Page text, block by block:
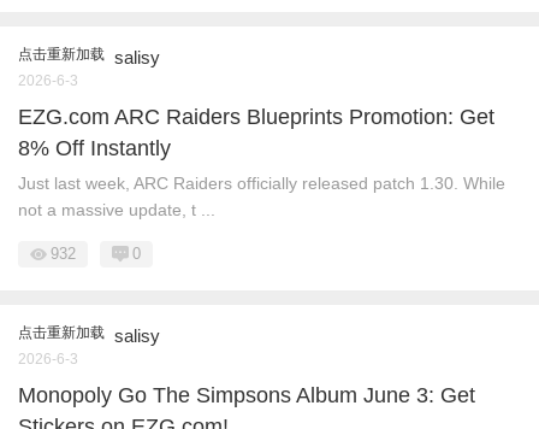
点击重新加载 salisy
2026-6-3
EZG.com ARC Raiders Blueprints Promotion: Get
8% Off Instantly
Just last week, ARC Raiders officially released patch 1.30. While
not a massive update, t ...
932 0
点击重新加载 salisy
2026-6-3
Monopoly Go The Simpsons Album June 3: Get